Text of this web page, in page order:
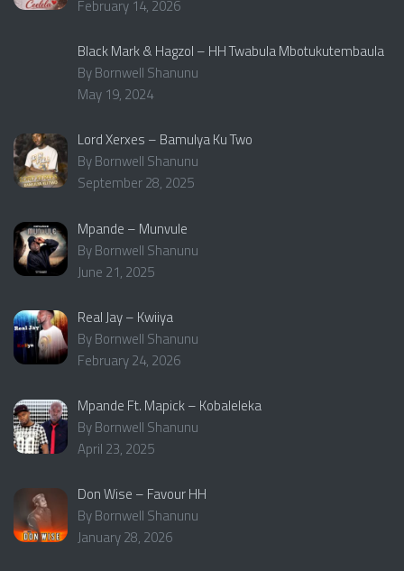
February 14, 2026
Black Mark & Hagzol – HH Twabula Mbotukutembaula
By Bornwell Shanunu
May 19, 2024
Lord Xerxes – Bamulya Ku Two
By Bornwell Shanunu
September 28, 2025
Mpande – Munvule
By Bornwell Shanunu
June 21, 2025
Real Jay – Kwiiya
By Bornwell Shanunu
February 24, 2026
Mpande Ft. Mapick – Kobaleleka
By Bornwell Shanunu
April 23, 2025
Don Wise – Favour HH
By Bornwell Shanunu
January 28, 2026